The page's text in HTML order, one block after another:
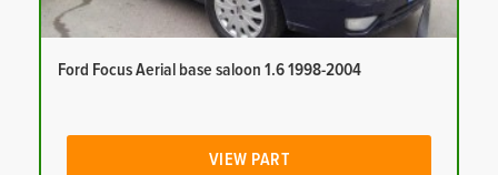
Ford Focus Aerial base saloon 1.6 1998-2004
VIEW PART